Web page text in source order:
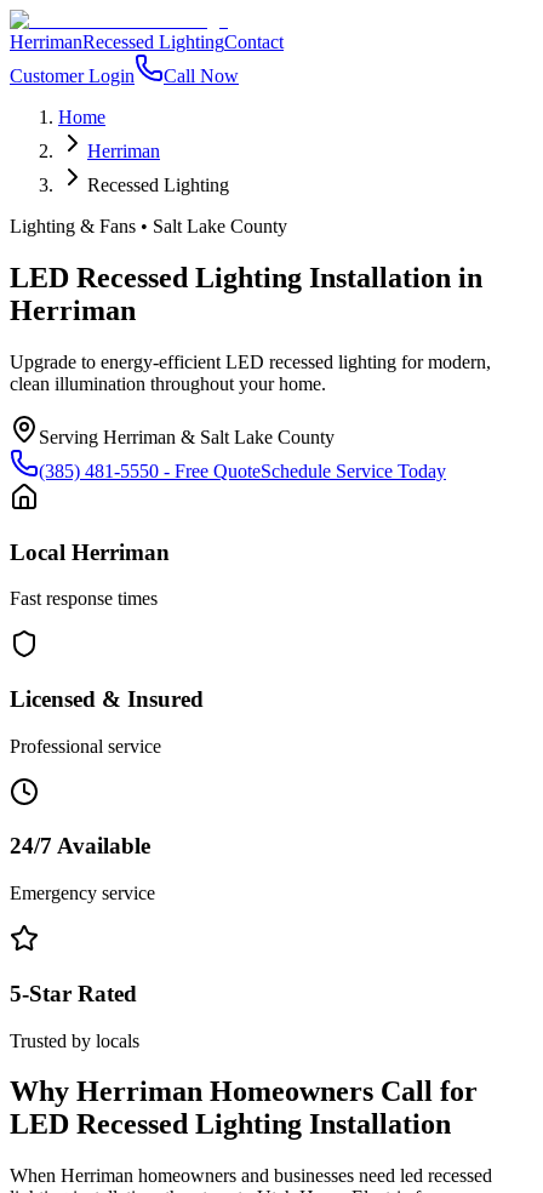
HerrimanRecessed LightingContact
Customer Login
Call Now
Home
Herriman
Recessed Lighting
Lighting & Fans • Salt Lake County
LED Recessed Lighting Installation in
Herriman
Upgrade to energy-efficient LED recessed lighting for modern,
clean illumination throughout your home.
Serving Herriman & Salt Lake County
(385) 481-5550 - Free QuoteSchedule Service Today
Local Herriman
Fast response times
Licensed & Insured
Professional service
24/7 Available
Emergency service
5-Star Rated
Trusted by locals
Why Herriman Homeowners Call for
LED Recessed Lighting Installation
When Herriman homeowners and businesses need led recessed